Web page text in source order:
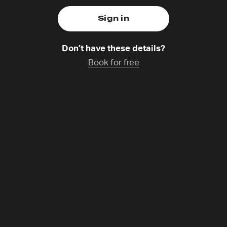
Don’t have these details?
Book for free
Charlie Kang is a multi-disciplinary artist. His work
focuses on creating environments that foster a
deeper connection with God through prayer and